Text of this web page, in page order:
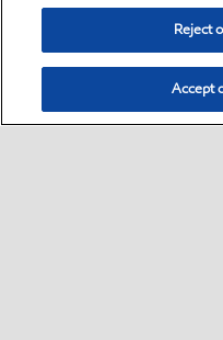
Reject
Accept